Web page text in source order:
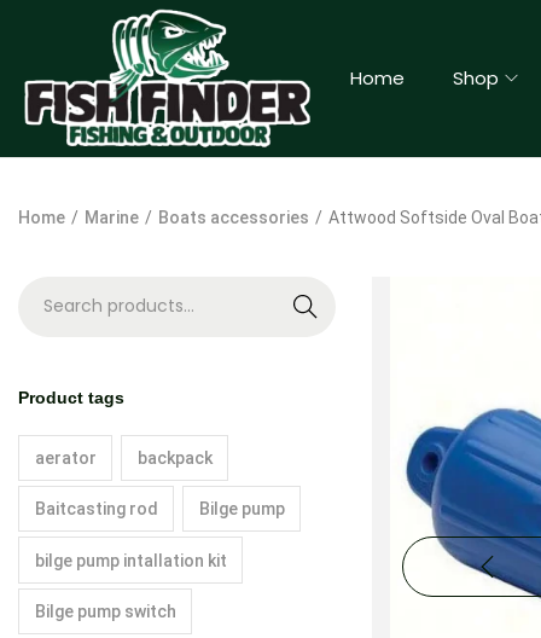
Home Shop
Home / Marine / Boats accessories / Attwood Softside Oval
h
Product tags
aerator backpack
Baitcasting rod Bilge pump
bilge pump intallation kit
Bilge pump switch